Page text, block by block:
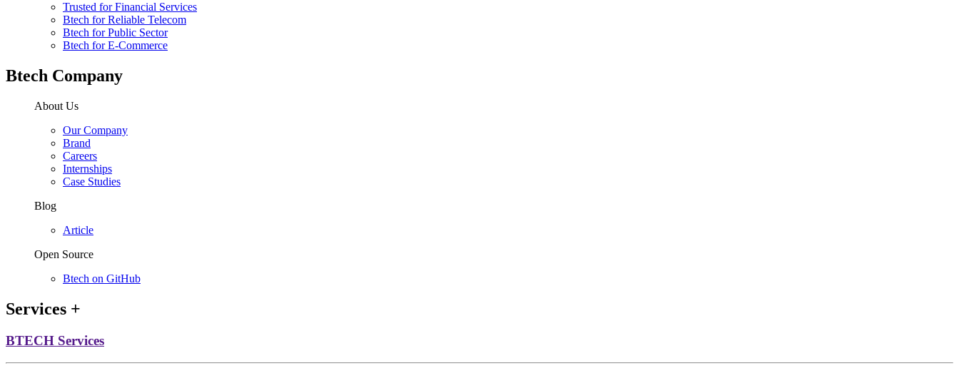
Trusted for Financial Services
Btech for Reliable Telecom
Btech for Public Sector
Btech for E-Commerce
Btech Company
About Us
Our Company
Brand
Careers
Internships
Case Studies
Blog
Article
Open Source
Btech on GitHub
Services +
BTECH Services